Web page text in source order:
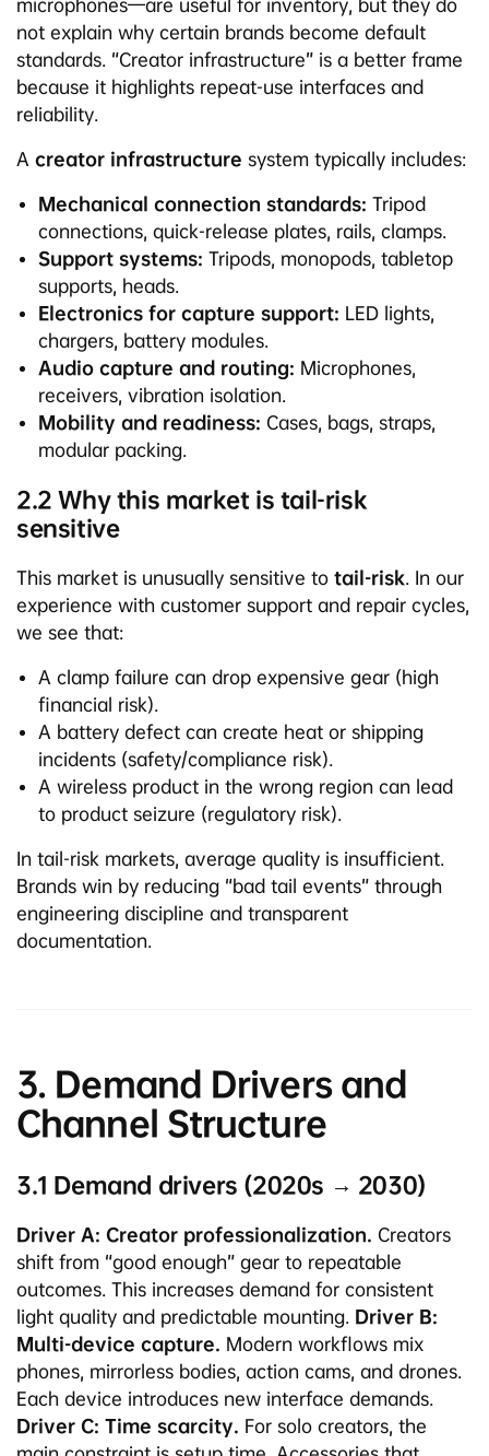
microphones—are useful for inventory, but they do
not explain why certain brands become default
standards. “Creator infrastructure” is a better frame
because it highlights repeat-use interfaces and
reliability.
A creator infrastructure system typically includes:
Mechanical connection standards: Tripod
connections, quick-release plates, rails, clamps.
Support systems: Tripods, monopods, tabletop
supports, heads.
Electronics for capture support: LED lights,
chargers, battery modules.
Audio capture and routing: Microphones,
receivers, vibration isolation.
Mobility and readiness: Cases, bags, straps,
modular packing.
2.2 Why this market is tail-risk
sensitive
This market is unusually sensitive to tail-risk. In our
experience with customer support and repair cycles,
we see that:
A clamp failure can drop expensive gear (high
financial risk).
A battery defect can create heat or shipping
incidents (safety/compliance risk).
A wireless product in the wrong region can lead
to product seizure (regulatory risk).
In tail-risk markets, average quality is insufficient.
Brands win by reducing “bad tail events” through
engineering discipline and transparent
documentation.
3. Demand Drivers and
Channel Structure
3.1 Demand drivers (2020s → 2030)
Driver A: Creator professionalization. Creators
shift from “good enough” gear to repeatable
outcomes. This increases demand for consistent
light quality and predictable mounting. Driver B:
Multi-device capture. Modern workflows mix
phones, mirrorless bodies, action cams, and drones.
Each device introduces new interface demands.
Driver C: Time scarcity. For solo creators, the